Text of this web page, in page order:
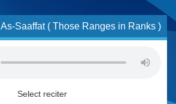
As-Saaffat ( Those Ranges in Ranks )
Select reciter